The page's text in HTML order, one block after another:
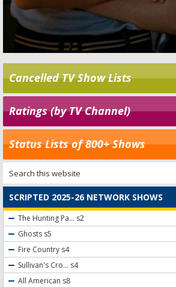
Cancelled TV Show Lists
Ratings (by TV Channel)
Status Lists of 800+ Shows
SCRIPTED 2025-26 NETWORK SHOWS
The Hunting Pa... s2
Ghosts s5
Fire Country s4
Sullivan's Cro... s4
All American s8